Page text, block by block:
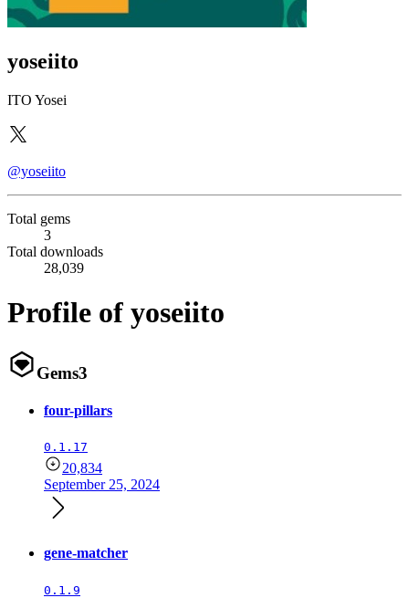
yoseiito
ITO Yosei
@yoseiito
Total gems
3
Total downloads
28,039
Profile of yoseiito
Gems3
four-pillars
0.1.17
20,834
September 25, 2024
gene-matcher
0.1.9